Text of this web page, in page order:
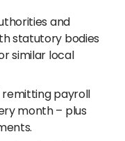
and
statutory bodies
similar local
payroll
month – plus